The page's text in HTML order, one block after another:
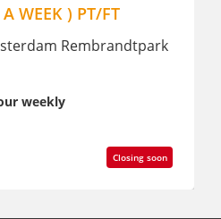
Receptie medewerker PT
The Delphi Amsterdam
Parttime, 16 - 24 hour weekly